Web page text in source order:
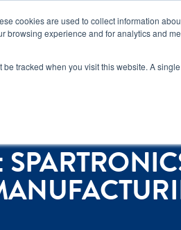
cookies are used to collect information
browsing experience and for analytics and
be tracked when you visit this website. A